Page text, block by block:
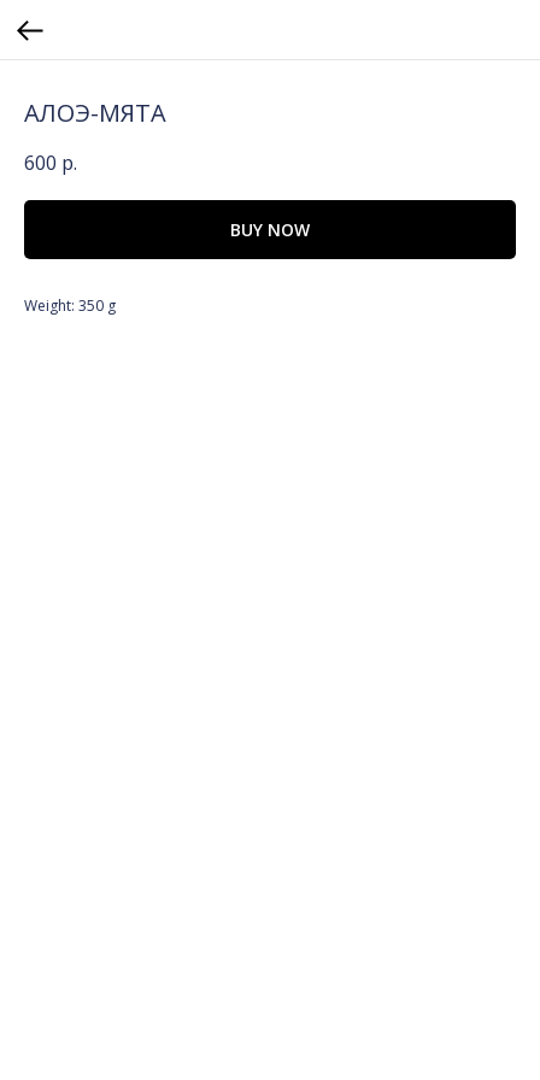
АЛОЭ-МЯТА
600 р.
BUY NOW
Weight: 350 g